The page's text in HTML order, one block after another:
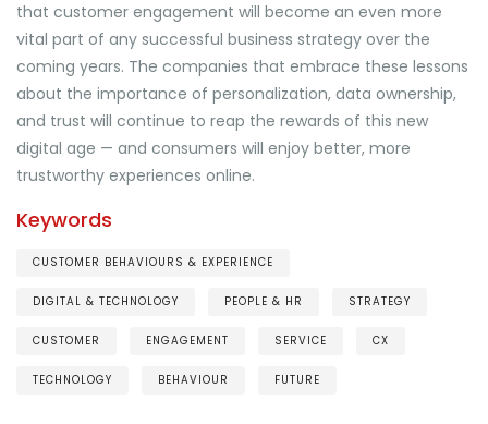
that customer engagement will become an even more
vital part of any successful business strategy over the
coming years. The companies that embrace these lessons
about the importance of personalization, data ownership,
and trust will continue to reap the rewards of this new
digital age — and consumers will enjoy better, more
trustworthy experiences online.
Keywords
CUSTOMER BEHAVIOURS & EXPERIENCE
DIGITAL & TECHNOLOGY PEOPLE & HR STRATEGY
CUSTOMER ENGAGEMENT SERVICE CX
TECHNOLOGY BEHAVIOUR FUTURE